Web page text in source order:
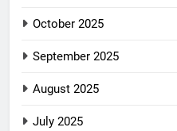
October 2025
September 2025
August 2025
July 2025